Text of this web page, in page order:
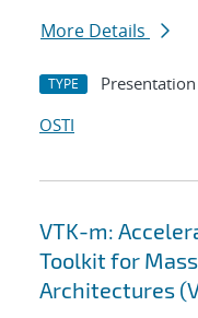
More Details
TYPE Presentation
OSTI
VTK-m:
Toolkit for
Architectures